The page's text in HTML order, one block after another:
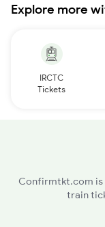
Explore more
IRCTC
Tickets
Confirmtkt.com is
train